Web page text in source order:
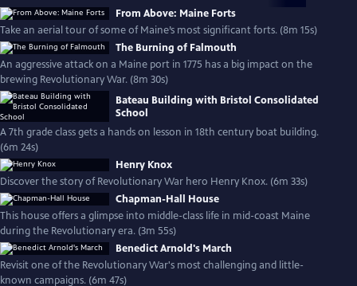
From Above: Maine Forts
Take an aerial tour of some of Maine’s most significant forts. (8m 15s)
The Burning of Falmouth
An aggressive attack on a Maine port in 1775 has a big impact on the
brewing Revolutionary War. (8m 30s)
Bateau Building with Bristol Consolidated
School
A 7th grade class gets a hands on lesson in 18th century boat building.
(6m 24s)
Henry Knox
Discover the story of Revolutionary War hero Henry Knox. (6m 33s)
Chapman-Hall House
This house offers a glimpse into middle-class life in mid-coast Maine
during the Revolutionary era. (3m 55s)
Benedict Arnold's March
Revisit one of the Revolutionary War's most challenging and little-
known campaigns. (6m 47s)